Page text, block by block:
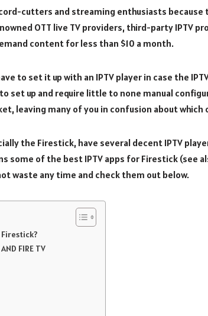
cutters and streaming enthusiasts because
OTT live TV providers, third-party IPTV
content for less than $10 a month.
to set it up with an IPTV player in case the
set up and require little to none manual
leaving many of you in confusion about which
the Firestick, have several decent IPTV
some of the best IPTV apps for Firestick (see
waste any time and check them out below.
FIRE TV